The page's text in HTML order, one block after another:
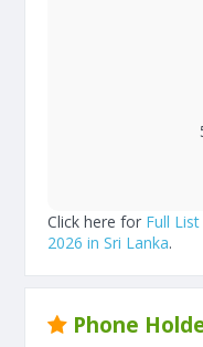
Click here for Full
2026 in Sri Lanka.
Phone